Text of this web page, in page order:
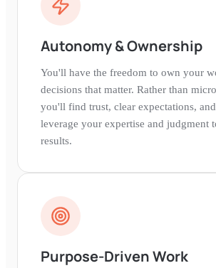
Autonomy & Ownership
You'll have the freedom to own your
decisions that matter. Rather than
you'll find trust, clear expectations,
leverage your expertise and judgment
results.
Purpose-Driven Work